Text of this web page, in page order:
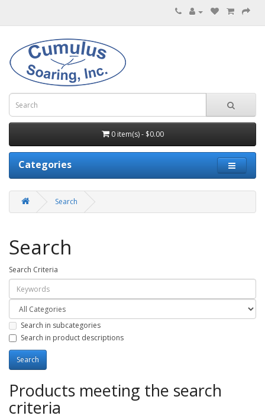
0 item(s) - $0.00
Categories
Search
Search
Search Criteria
Search in subcategories
Search in product descriptions
Products meeting the search
criteria